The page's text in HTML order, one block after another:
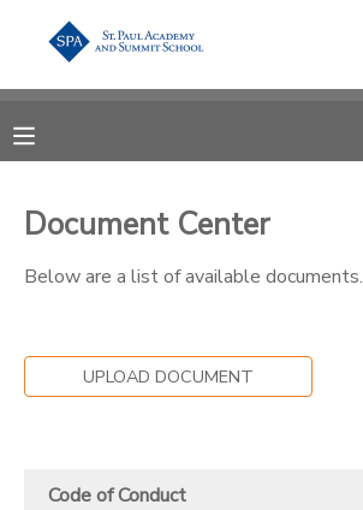
Document Center
Below are a list of available documents.
UPLOAD DOCUMENT
Code of Conduct
MY ACCOUNT
FINANCES
RESERVATIONS
MAKE A PAYMENT
MESSAGE CENTER